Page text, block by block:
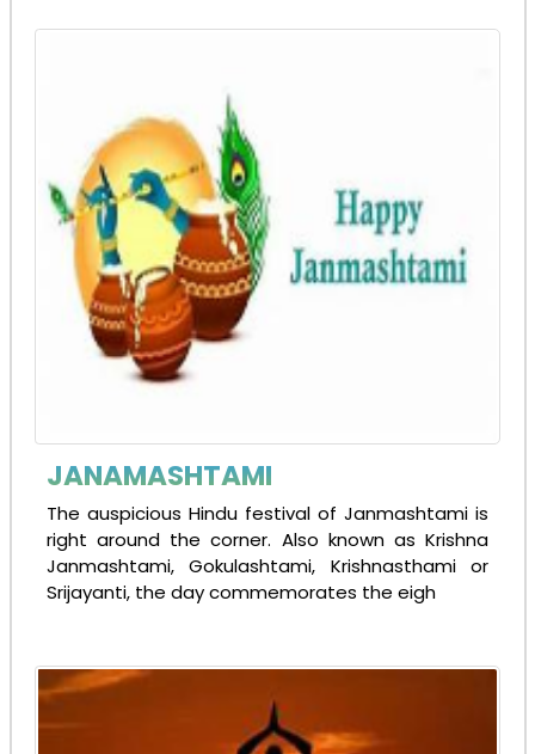
JANAMASHTAMI
The auspicious Hindu festival of Janmashtami is
right around the corner. Also known as Krishna
Janmashtami, Gokulashtami, Krishnasthami or
Srijayanti, the day commemorates the eigh